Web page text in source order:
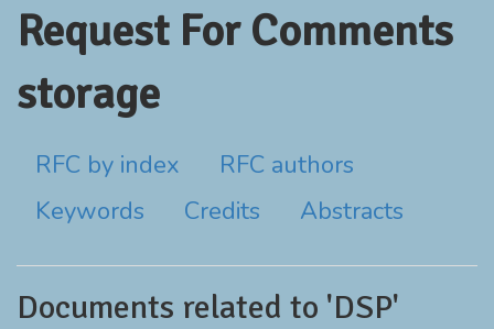
Request For Comments
storage
RFC by index
RFC authors
Keywords
Credits Abstracts
Documents related to 'DSP'